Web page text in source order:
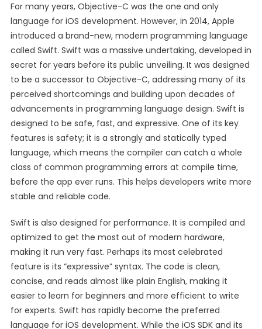
For many years, Objective-C was the one and only
language for iOS development. However, in 2014, Apple
introduced a brand-new, modern programming language
called Swift. Swift was a massive undertaking, developed in
secret for years before its public unveiling. It was designed
to be a successor to Objective-C, addressing many of its
perceived shortcomings and building upon decades of
advancements in programming language design. Swift is
designed to be safe, fast, and expressive. One of its key
features is safety; it is a strongly and statically typed
language, which means the compiler can catch a whole
class of common programming errors at compile time,
before the app ever runs. This helps developers write more
stable and reliable code.
Swift is also designed for performance. It is compiled and
optimized to get the most out of modern hardware,
making it run very fast. Perhaps its most celebrated
feature is its “expressive” syntax. The code is clean,
concise, and reads almost like plain English, making it
easier to learn for beginners and more efficient to write
for experts. Swift has rapidly become the preferred
language for iOS development. While the iOS SDK and its